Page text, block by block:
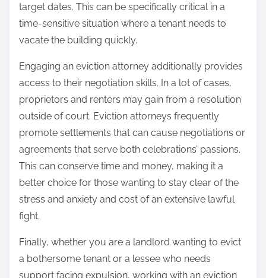
target dates. This can be specifically critical in a
time-sensitive situation where a tenant needs to
vacate the building quickly.
Engaging an eviction attorney additionally provides
access to their negotiation skills. In a lot of cases,
proprietors and renters may gain from a resolution
outside of court. Eviction attorneys frequently
promote settlements that can cause negotiations or
agreements that serve both celebrations’ passions.
This can conserve time and money, making it a
better choice for those wanting to stay clear of the
stress and anxiety and cost of an extensive lawful
fight.
Finally, whether you are a landlord wanting to evict
a bothersome tenant or a lessee who needs
support facing expulsion, working with an eviction